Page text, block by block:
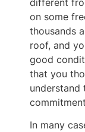
on some
thousands
roof, and
good
that you
understand
In many